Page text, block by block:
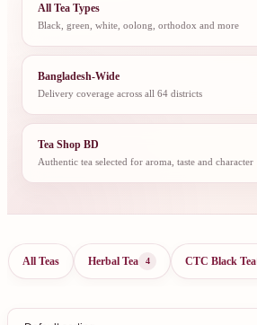
All Tea Types
Black, green, white, oolong, orthodox and more
Bangladesh-Wide
Delivery coverage across all 64 districts
Tea Shop BD
Authentic tea selected for aroma, taste and character
All Teas Herbal Tea 4 CTC Black Tea